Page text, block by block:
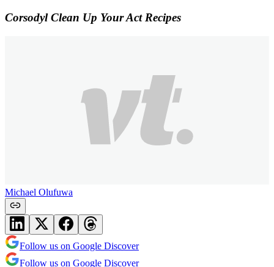
Corsodyl Clean Up Your Act Recipes
Michael Olufuwa
Follow us on Google Discover
Follow us on Google Discover